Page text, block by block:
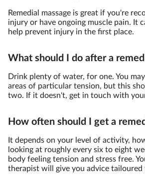
Remedial massage is great if you're
injury or have ongoing muscle pain. It
help prevent injury in the first place.
What should I do after a
Drink plenty of water, for one. You
areas of particular tension, but this
two. If it doesn't, get in touch with
How often should I get a
It depends on your level of activity,
looking at roughly every six to eight
body feeling tension and stress free.
therapist will give you advice